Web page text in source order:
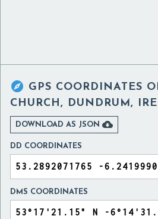
 GPS COORDINATES
CHURCH, DUNDRUM,
DOWNLOAD AS JSON 
DD COORDINATES
DMS COORDINATES